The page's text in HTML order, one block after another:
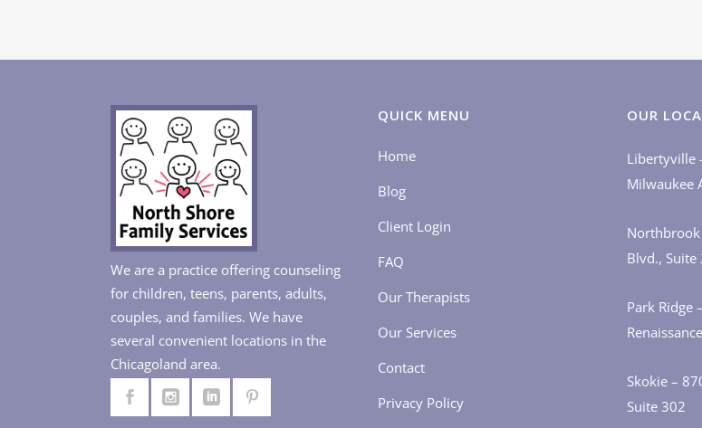
We are a practice offering counseling
for children, teens, parents, adults,
couples, and families. We have
several convenient locations in the
Chicagoland area.
QUICK MENU
Home
Blog
Client Login
FAQ
Our Therapists
Our Services
Contact
Privacy Policy
OUR
Libertyville
Milwaukee
Blvd., Suite
Park Ridge
Skokie –
Suite 302